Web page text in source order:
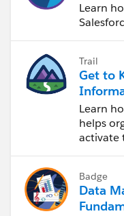
Learn
Trail
Get to
Data
Cloud
Learn
helps
activate
Badge
Data